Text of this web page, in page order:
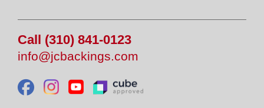
Call (310) 841-0123
info@jcbackings.com